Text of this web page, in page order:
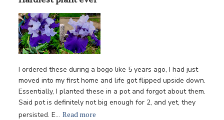
I ordered these during a bogo like 5 years ago, I had just
moved into my first home and life got flipped upside down.
Essentially, I planted these in a pot and forgot about them.
Said pot is definitely not big enough for 2, and yet, they
persisted. E... Read more